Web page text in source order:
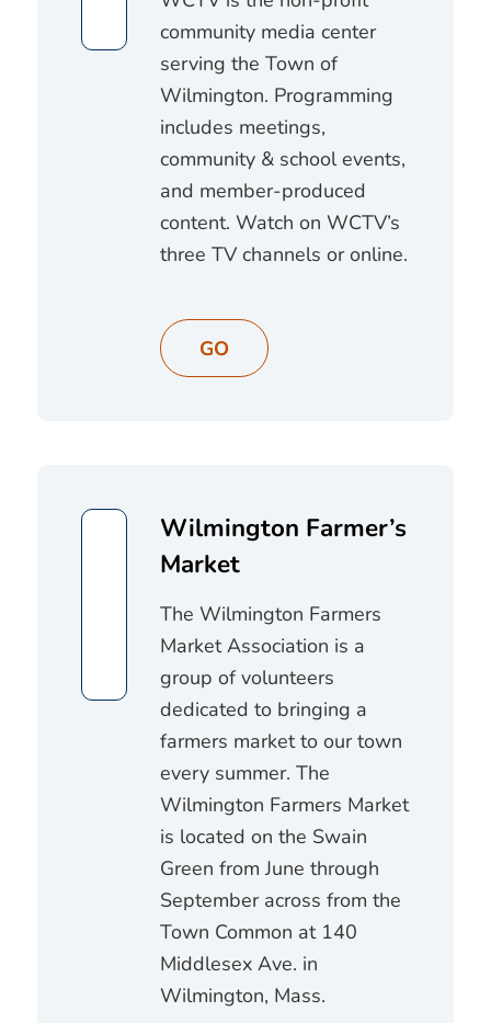
community media center
serving the Town of
Wilmington. Programming
includes meetings,
community & school events,
and member-produced
content. Watch on WCTV’s
three TV channels or online.
GO
Wilmington Farmer’s
Market
The Wilmington Farmers
Market Association is a
group of volunteers
dedicated to bringing a
farmers market to our town
every summer. The
Wilmington Farmers Market
is located on the Swain
Green from June through
September across from the
Town Common at 140
Middlesex Ave. in
Wilmington, Mass.